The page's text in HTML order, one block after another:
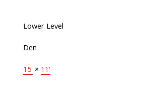
Lower Level
Den
15' × 11'